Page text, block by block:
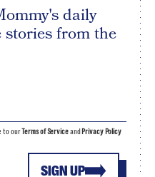
daily
from the
SIGN UP
to ourTerms of Serviceand Privacy Policy